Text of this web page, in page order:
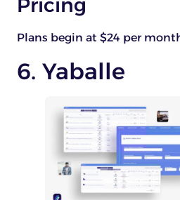
Pricing
Plans begin at $24 per
6. Yaballe